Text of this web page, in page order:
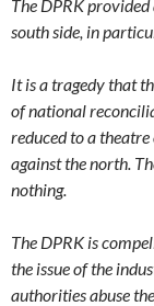
The DPRK
south side, in
It is a tragedy that
of national
reduced to a
against the north.
nothing.
The DPRK is
the issue of the
authorities abuse